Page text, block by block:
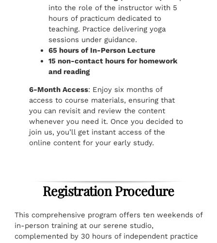
into the role of the instructor with 5
hours of practicum dedicated to
teaching. Practice delivering yoga
sessions under guidance.
65 hours of In-Person Lecture
15 non-contact hours for homework
and reading
6-Month Access: Enjoy six months of
access to course materials, ensuring that
you can revisit and review the content
whenever you need it. Once you decided to
join us, you’ll get instant access of the
online content for your early study.
Registration Procedure
This comprehensive program offers ten weekends of
in-person training at our serene studio,
complemented by 30 hours of independent practice